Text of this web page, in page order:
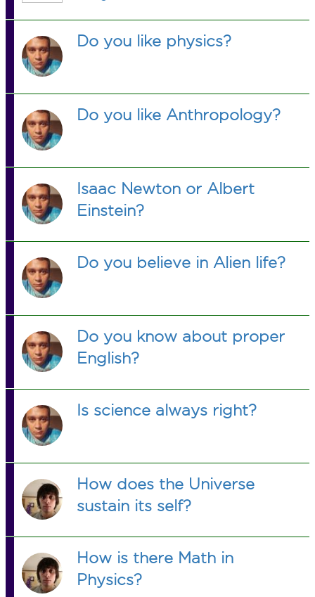
Do you like physics?
Do you like Anthropology?
Isaac Newton or Albert
Einstein?
Do you believe in Alien life?
Do you know about proper
English?
Is science always right?
How does the Universe
sustain its self?
How is there Math in
Physics?